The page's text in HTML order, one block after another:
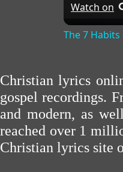
Watch on
The 7
Christian lyrics
gospel recordings.
and modern, as
reached over 1
Christian lyrics site